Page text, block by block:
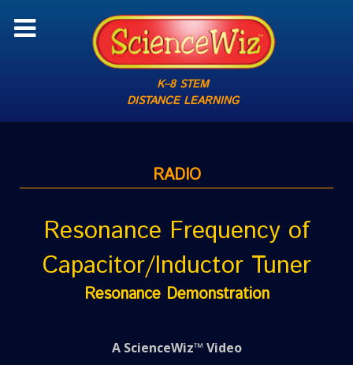
K–8 STEM
DISTANCE LEARNING
RADIO
Resonance Frequency of
Capacitor/Inductor Tuner
Resonance Demonstration
A ScienceWiz™ Video